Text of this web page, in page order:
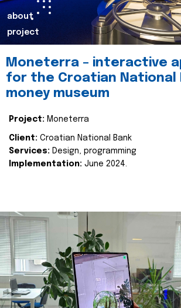
about
project
Moneterra – interactive
for the Croatian National
money museum
Project: Moneterra
Client: Croatian National Bank
Services: Design, programming
Implementation: June 2024.